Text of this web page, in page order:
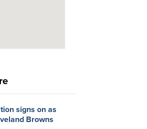
signs on as
Browns